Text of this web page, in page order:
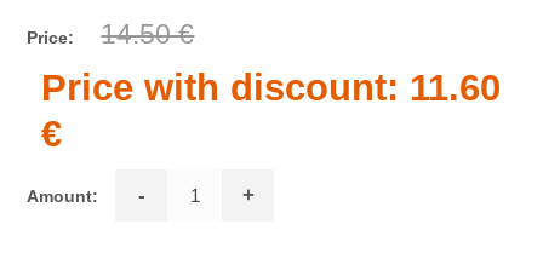
Price: 14.50 €
Price with discount: 11.60
€
Amount: - +